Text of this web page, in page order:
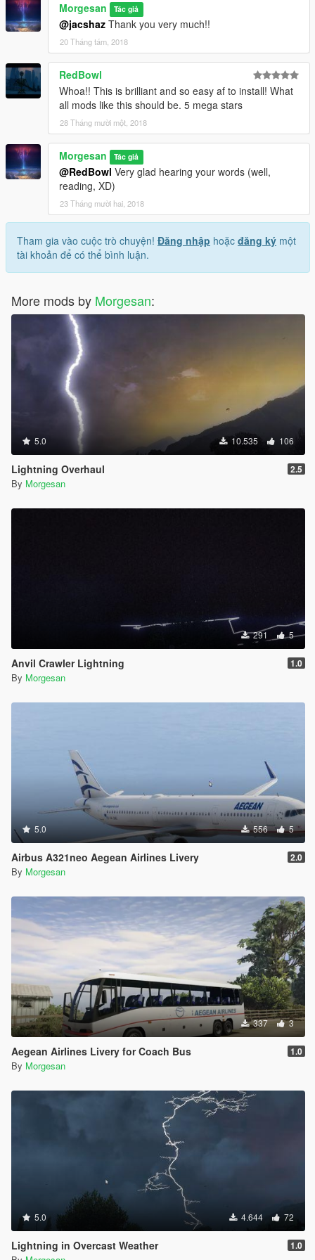
Morgesan Tác giả
@jacshaz Thank you very much!!
20 Tháng tám, 2018
RedBowl
Whoa!! This is brilliant and so easy af to install! What
all mods like this should be. 5 mega stars
28 Tháng mười một, 2018
Morgesan Tác giả
@RedBowl Very glad hearing your words (well,
reading, XD)
23 Tháng mười hai, 2018
Tham gia vào cuộc trò chuyện! Đăng nhập hoặc đăng ký một
tài khoản để có thể bình luận.
More mods by Morgesan:
5.0 10.535 106
Lightning Overhaul 2.5
By Morgesan
291 5
Anvil Crawler Lightning 1.0
By Morgesan
5.0 556 5
Airbus A321neo Aegean Airlines Livery 2.0
By Morgesan
337 3
Aegean Airlines Livery for Coach Bus 1.0
By Morgesan
5.0 4.644 72
Lightning in Overcast Weather 1.0